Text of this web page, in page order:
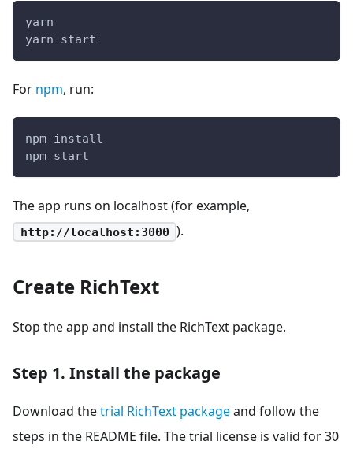
yarn
yarn start
For npm, run:
npm install
npm start
The app runs on localhost (for example,
http://localhost:3000 ).
Create RichText
Stop the app and install the RichText package.
Step 1. Install the package
Download thetrial RichText packageand follow the
steps in the README file. The trial license is valid for 30